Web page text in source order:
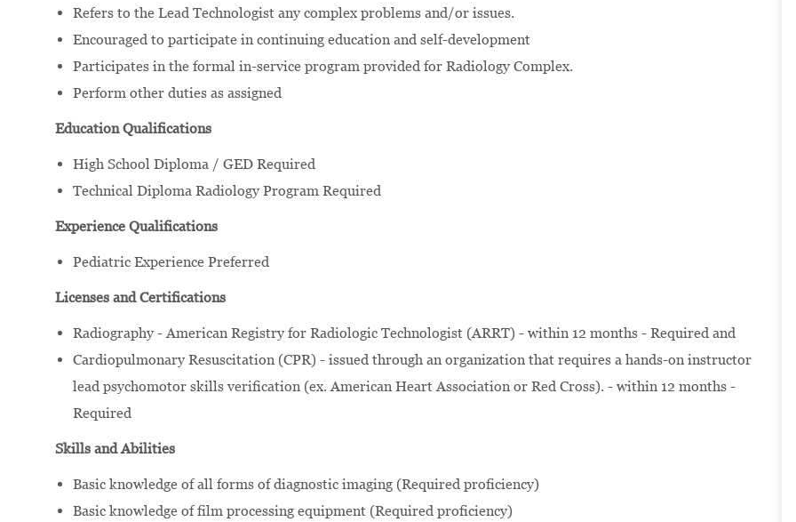
Refers to the Lead Technologist any complex problems and/or issues.
Encouraged to participate in continuing education and self-development
Participates in the formal in-service program provided for Radiology Complex.
Perform other duties as assigned
Education Qualifications
High School Diploma / GED Required
Technical Diploma Radiology Program Required
Experience Qualifications
Pediatric Experience Preferred
Licenses and Certifications
Radiography - American Registry for Radiologic Technologist (ARRT) - within 12 months - Required and
Cardiopulmonary Resuscitation (CPR) - issued through an organization that requires a hands-on instructor
lead psychomotor skills verification (ex. American Heart Association or Red Cross). - within 12 months -
Required
Skills and Abilities
Basic knowledge of all forms of diagnostic imaging (Required proficiency)
Basic knowledge of film processing equipment (Required proficiency)